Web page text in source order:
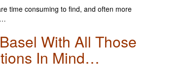
time consuming to find, and often more
With All Those
In Mind…